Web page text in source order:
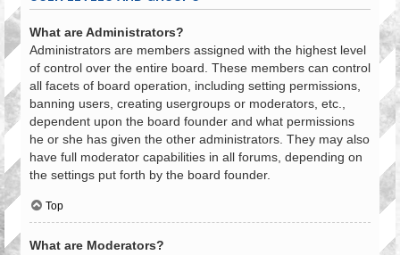
What are Administrators?
Administrators are members assigned with the highest level
of control over the entire board. These members can control
all facets of board operation, including setting permissions,
banning users, creating usergroups or moderators, etc.,
dependent upon the board founder and what permissions
he or she has given the other administrators. They may also
have full moderator capabilities in all forums, depending on
the settings put forth by the board founder.
Top
What are Moderators?